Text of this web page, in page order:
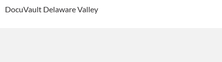
DocuVault Delaware Valley